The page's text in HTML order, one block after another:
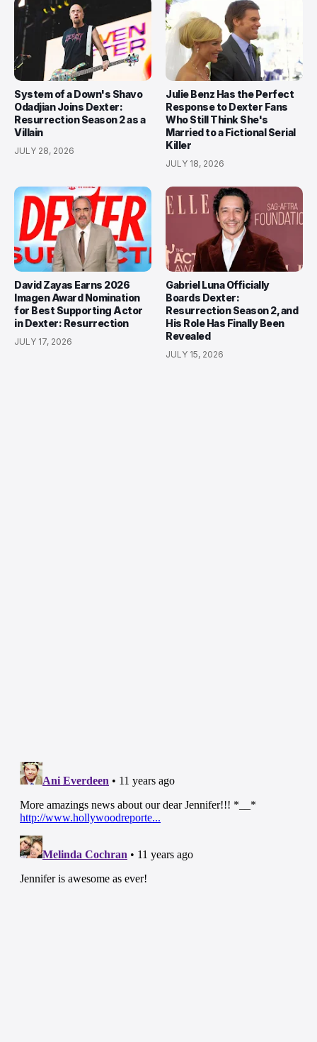
System of a Down's Shavo
Odadjian Joins Dexter:
Resurrection Season 2 as a
Villain
JULY 28, 2026
Julie Benz Has the Perfect
Response to Dexter Fans
Who Still Think She's
Married to a Fictional Serial
Killer
JULY 18, 2026
David Zayas Earns 2026
Imagen Award Nomination
for Best Supporting Actor
in Dexter: Resurrection
JULY 17, 2026
Gabriel Luna Officially
Boards Dexter:
Resurrection Season 2, and
His Role Has Finally Been
Revealed
JULY 15, 2026